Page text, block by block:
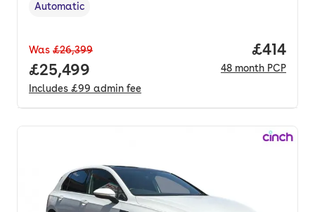
Transmission type
Automatic
Was £26,399
Full price.
£25,499
Includes £99 admin fee
Price
£414
48 month PCP